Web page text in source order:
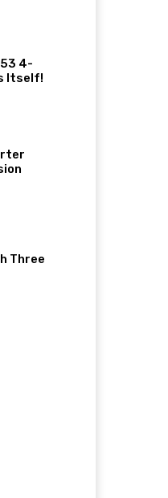
53 4-
Itself!
Three